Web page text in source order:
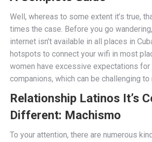
Well, whereas to some extent it’s true,
times the case. Before you go
internet isn’t available in all places in
hotspots to connect your wifi in most
women have excessive expectations for
companions, which can be challenging to
Relationship Latinos It’s
Different: Machismo
To your attention, there are numerous